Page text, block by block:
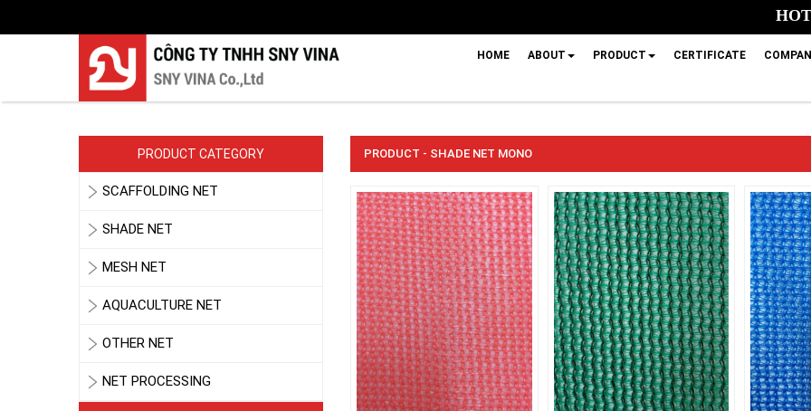
HOME ABOUT PRODUCT CERTIFICATE
PRODUCT CATEGORY
SCAFFOLDING NET
SHADE NET
MESH NET
AQUACULTURE NET
OTHER NET
NET PROCESSING
PRODUCT - SHADE NET MONO